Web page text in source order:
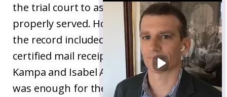
the trial court to assume that they were
properly served. However, beyond that,
the record included a signed return of
certified mail receipt for a delivery to Rolf
Kampa and Isabel Amanda Kampa. This
was enough for the Court of Appeal to